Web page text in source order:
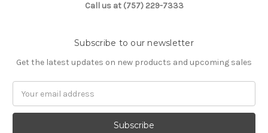
Call us at (757) 229-7333
Subscribe to our newsletter
Get the latest updates on new products and upcoming sales
Address